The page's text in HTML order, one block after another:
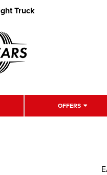
Truck
OFFERS